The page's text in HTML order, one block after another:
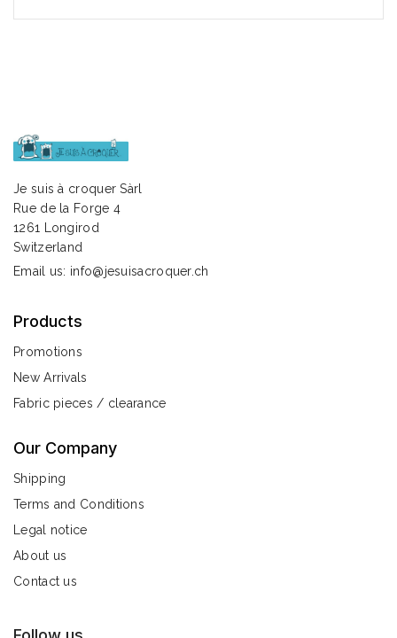
Je suis à croquer Sàrl
Rue de la Forge 4
1261 Longirod
Switzerland
Email us: info@jesuisacroquer.ch
Products
Promotions
New Arrivals
Fabric pieces / clearance
Our Company
Shipping
Terms and Conditions
Legal notice
About us
Contact us